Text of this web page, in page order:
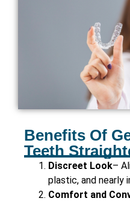
Benefits Of
Teeth
Discreet Look–
plastic, and nearly
Comfort and